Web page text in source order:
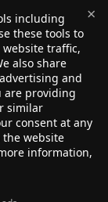
×
including
these tools to
traffic,
also share
and
are providing
similar
consent at any
the website
information,
(0)
DOMAIN